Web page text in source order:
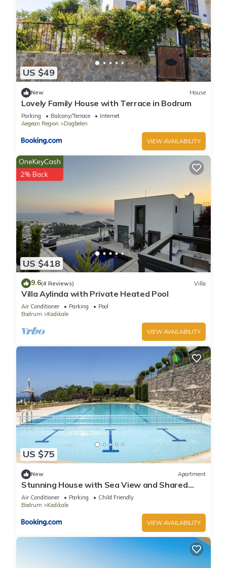
US $49
New House
Lovely Family House with Terrace in Bodrum
Parking Balcony/Terrace
Internet
Aegean Region
Dagbelen
VIEW AVAILABILITY
US $418
OneKeyCash
2% Back
9.6(4 Reviews) Villa
Villa Aylinda with Private Heated Pool
Air Conditioner Parking
Pool
Bodrum
Kadıkale
VIEW AVAILABILITY
US $75
New Apartment
Stunning House with Sea View and Shared
Pool in Bodrum
Air Conditioner Parking
Child Friendly
Bodrum
Kadıkale
VIEW AVAILABILITY